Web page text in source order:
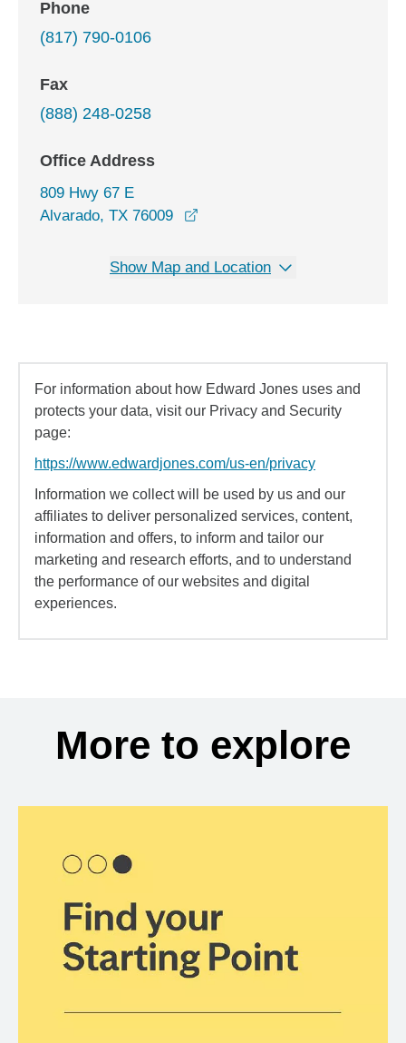
Phone
(817) 790-0106
Fax
(888) 248-0258
Office Address
809 Hwy 67 E
Alvarado, TX 76009
Show Map and Location
For information about how Edward Jones uses and
protects your data, visit our Privacy and Security
page:
https://www.edwardjones.com/us-en/privacy
Information we collect will be used by us and our
affiliates to deliver personalized services, content,
information and offers, to inform and tailor our
marketing and research efforts, and to understand
the performance of our websites and digital
experiences.
More to explore